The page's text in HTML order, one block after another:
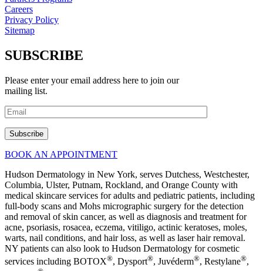
Careers
Privacy Policy
Sitemap
SUBSCRIBE
Please enter your email address here to join our
mailing list.
BOOK AN APPOINTMENT
Hudson Dermatology in New York, serves Dutchess, Westchester,
Columbia, Ulster, Putnam, Rockland, and Orange County with
medical skincare services for adults and pediatric patients, including
full-body scans and Mohs micrographic surgery for the detection
and removal of skin cancer, as well as diagnosis and treatment for
acne, psoriasis, rosacea, eczema, vitiligo, actinic keratoses, moles,
warts, nail conditions, and hair loss, as well as laser hair removal.
NY patients can also look to Hudson Dermatology for cosmetic
services including BOTOX®, Dysport®, Juvéderm®, Restylane®,